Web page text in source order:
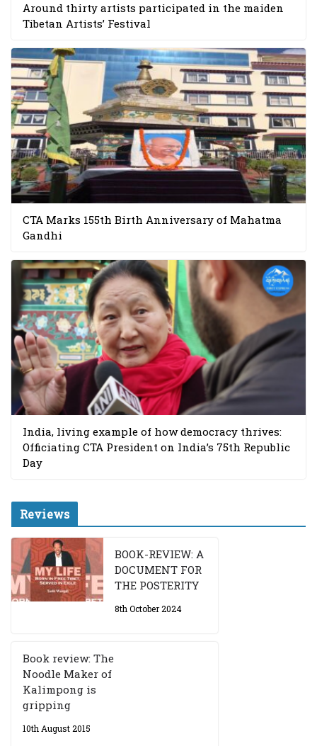
Around thirty artists participated in the maiden
Tibetan Artists’ Festival
CTA Marks 155th Birth Anniversary of Mahatma
Gandhi
India, living example of how democracy thrives:
Officiating CTA President on India’s 75th Republic
Day
Reviews
BOOK-REVIEW: A
DOCUMENT FOR
THE POSTERITY
8th October 2024
Book review: The
Noodle Maker of
Kalimpong is
gripping
10th August 2015